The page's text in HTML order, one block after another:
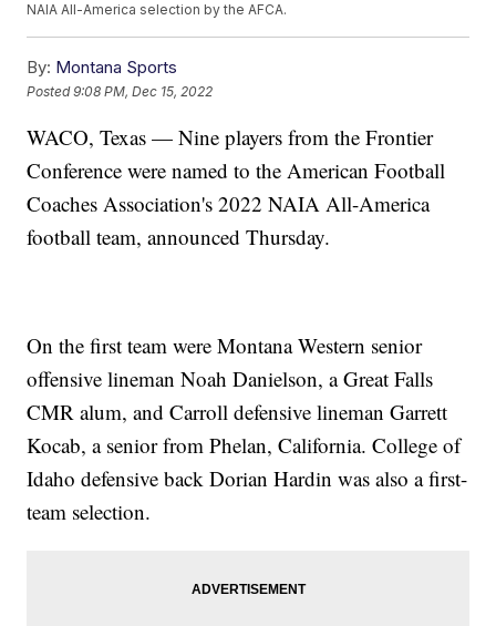
NAIA All-America selection by the AFCA.
By: Montana Sports
Posted9:08 PM, Dec 15, 2022
WACO, Texas — Nine players from the Frontier
Conference were named to the American Football
Coaches Association's 2022 NAIA All-America
football team, announced Thursday.
On the first team were Montana Western senior
offensive lineman Noah Danielson, a Great Falls
CMR alum, and Carroll defensive lineman Garrett
Kocab, a senior from Phelan, California. College of
Idaho defensive back Dorian Hardin was also a first-
team selection.